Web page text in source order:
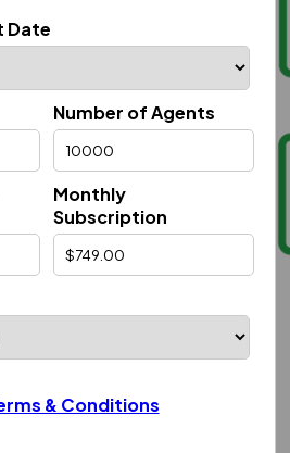
Date
Number of Agents
Monthly
Subscription
& Conditions